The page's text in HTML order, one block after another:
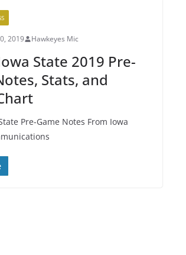
2019 Hawkeyes Mic
State 2019 Pre-
Stats, and
Pre-Game Notes From Iowa